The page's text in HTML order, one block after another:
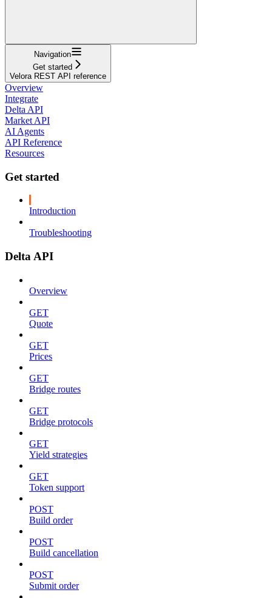
Navigation
Get started
Velora REST API reference
Overview
Integrate
Delta API
Market API
AI Agents
API Reference
Resources
Get started
Introduction
Troubleshooting
Delta API
Overview
GET
Quote
GET
Prices
GET
Bridge routes
GET
Bridge protocols
GET
Yield strategies
GET
Token support
POST
Build order
POST
Build cancellation
POST
Submit order